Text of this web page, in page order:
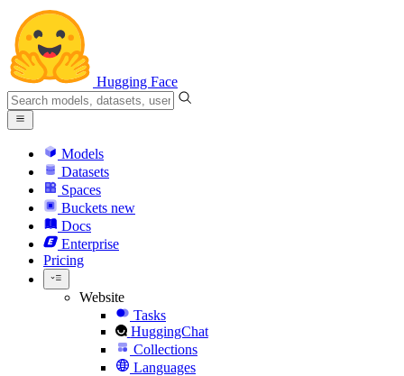
Hugging Face
Models
Datasets
Spaces
Buckets new
Docs
Enterprise
Pricing
Website
Tasks
HuggingChat
Collections
Languages